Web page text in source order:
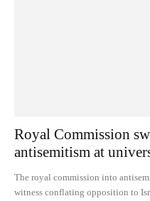
Royal Commission
antisemitism at
The royal commission into
witness conflating opposition to